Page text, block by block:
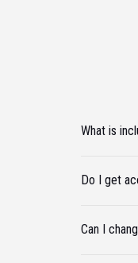
What is
Do I get
Can I